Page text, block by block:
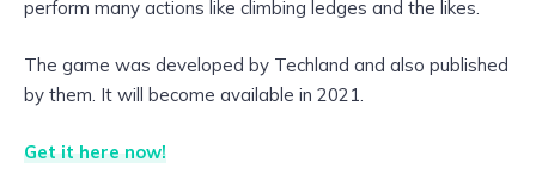
perform many actions like climbing ledges and the likes.
The game was developed by Techland and also published
by them. It will become available in 2021.
Get it here now!